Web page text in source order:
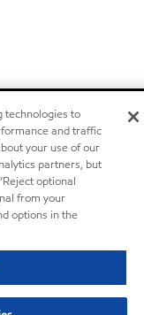
technologies to
and traffic
your use of our
partners, but
optional
from your
options in the